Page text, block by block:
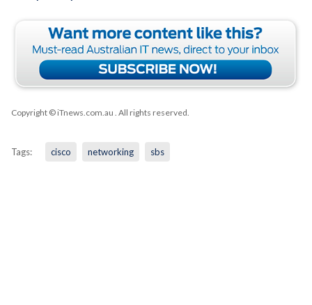
Copyright © iTnews.com.au . All rights reserved.
Tags: cisco networking sbs